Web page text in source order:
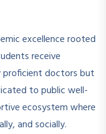
excellence rooted
receive
proficient doctors but
to public well-
ecosystem where
and socially.